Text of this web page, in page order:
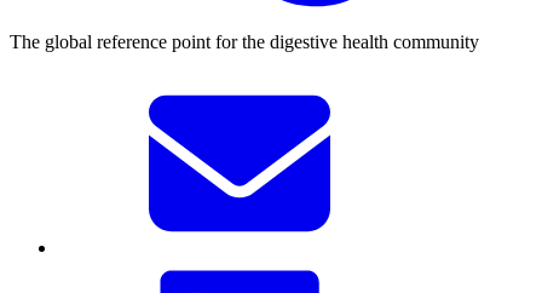
The global reference point for the digestive health community